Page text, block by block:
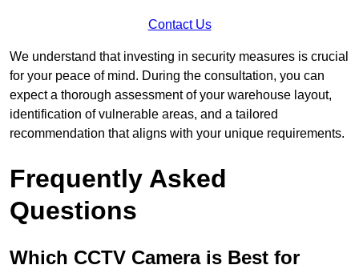
Contact Us
We understand that investing in security measures is crucial
for your peace of mind. During the consultation, you can
expect a thorough assessment of your warehouse layout,
identification of vulnerable areas, and a tailored
recommendation that aligns with your unique requirements.
Frequently Asked
Questions
Which CCTV Camera is Best for